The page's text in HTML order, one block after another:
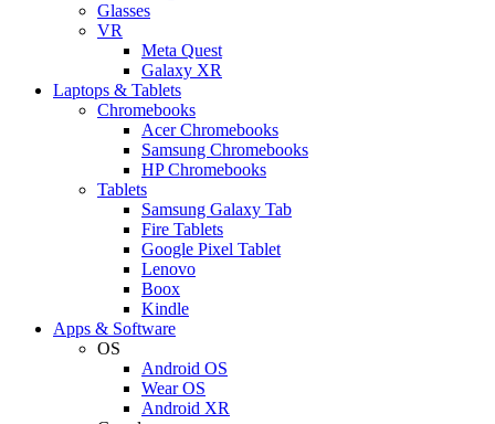
Glasses
VR
Meta Quest
Galaxy XR
Laptops & Tablets
Chromebooks
Acer Chromebooks
Samsung Chromebooks
HP Chromebooks
Tablets
Samsung Galaxy Tab
Fire Tablets
Google Pixel Tablet
Lenovo
Boox
Kindle
Apps & Software
OS
Android OS
Wear OS
Android XR